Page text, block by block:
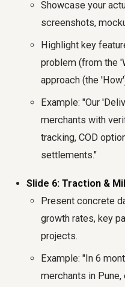
Showcase your
screenshots,
Highlight key
problem (from the
approach (the
Example: "Our
merchants with
tracking, COD
settlements."
Slide 6: Traction &
Present concrete
growth rates, key
projects.
Example: "In 6
merchants in